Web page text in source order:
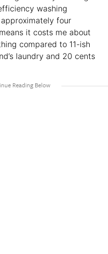
washing
four
it costs me about
compared to 11-ish
laundry and 20 cents